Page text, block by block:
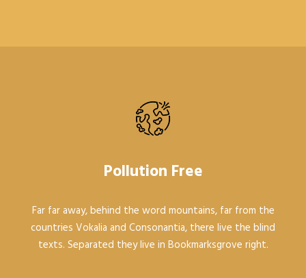
Pollution Free
Far far away, behind the word mountains, far from the
countries Vokalia and Consonantia, there live the blind
texts. Separated they live in Bookmarksgrove right.